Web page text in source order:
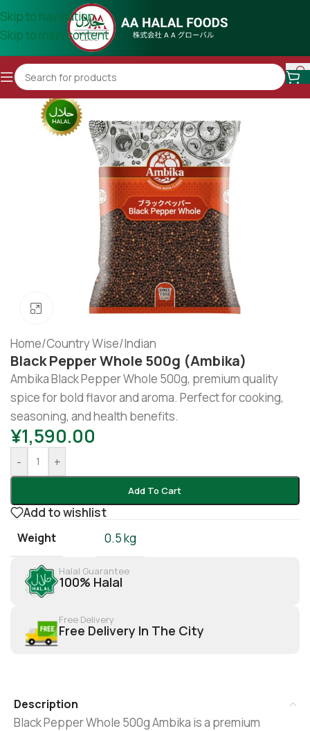
Skip to navigation
Skip to main content
Click to enlarge
Home/Country Wise/Indian
Black Pepper Whole 500g (Ambika)
Ambika Black Pepper Whole 500g, premium quality
spice for bold flavor and aroma. Perfect for cooking,
seasoning, and health benefits.
¥1,590.00
- +
Add To Cart
Add to wishlist
Weight 0.5 kg
Halal Guarantee
100% Halal
Free Delivery
Free Delivery In The City
Description
Black Pepper Whole 500g Ambika is a premium